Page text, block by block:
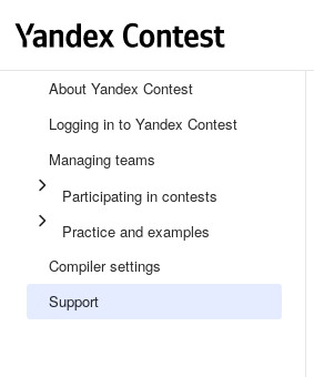
About Yandex Contest
Logging in to Yandex Contest
Managing teams
Participating in contests
Practice and examples
Compiler settings
Support